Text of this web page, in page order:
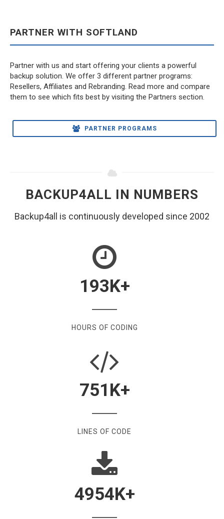
PARTNER WITH SOFTLAND
Partner with us and start offering your clients a powerful
backup solution. We offer 3 different partner programs:
Resellers, Affiliates and Rebranding. Read more and compare
them to see which fits best by visiting the Partners section.
PARTNER PROGRAMS
BACKUP4ALL IN NUMBERS
Backup4all is continuously developed since 2002
193K+
HOURS OF CODING
751K+
LINES OF CODE
4954K+